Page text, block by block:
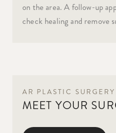
on the area. A follow-up
check healing and remove
AR PLASTIC SURGERY
MEET YOUR